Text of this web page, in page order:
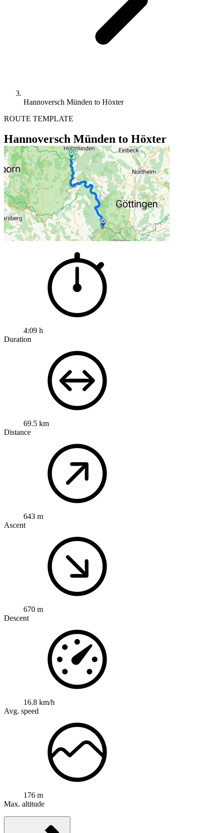
Hannoversch Münden to Höxter
ROUTE TEMPLATE
Hannoversch Münden to Höxter
4:09 h
Duration
69.5 km
Distance
643 m
Ascent
670 m
Descent
16.8 km/h
Avg. speed
176 m
Max. altitude